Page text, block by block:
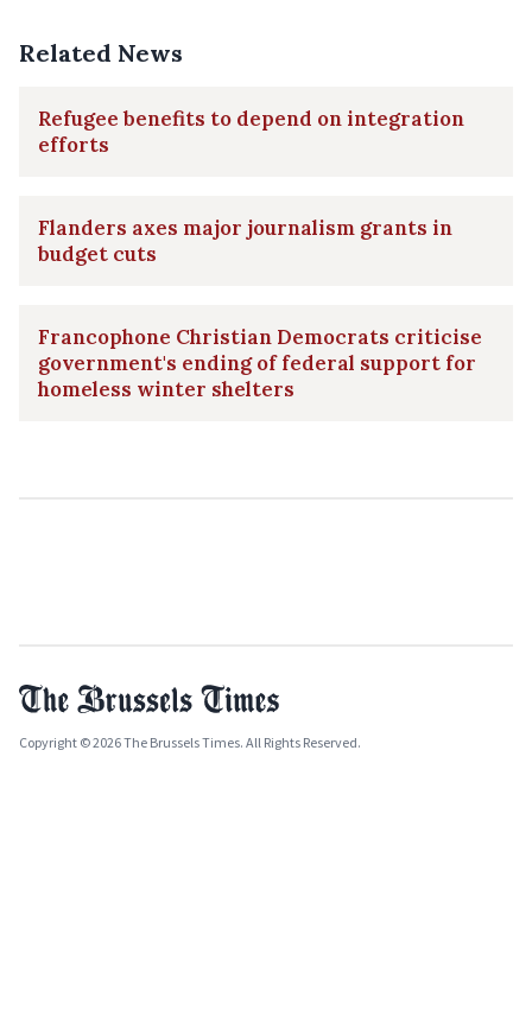
Related News
Refugee benefits to depend on integration
efforts
Flanders axes major journalism grants in
budget cuts
Francophone Christian Democrats criticise
government's ending of federal support for
homeless winter shelters
Copyright © 2026 The Brussels Times. All Rights Reserved.